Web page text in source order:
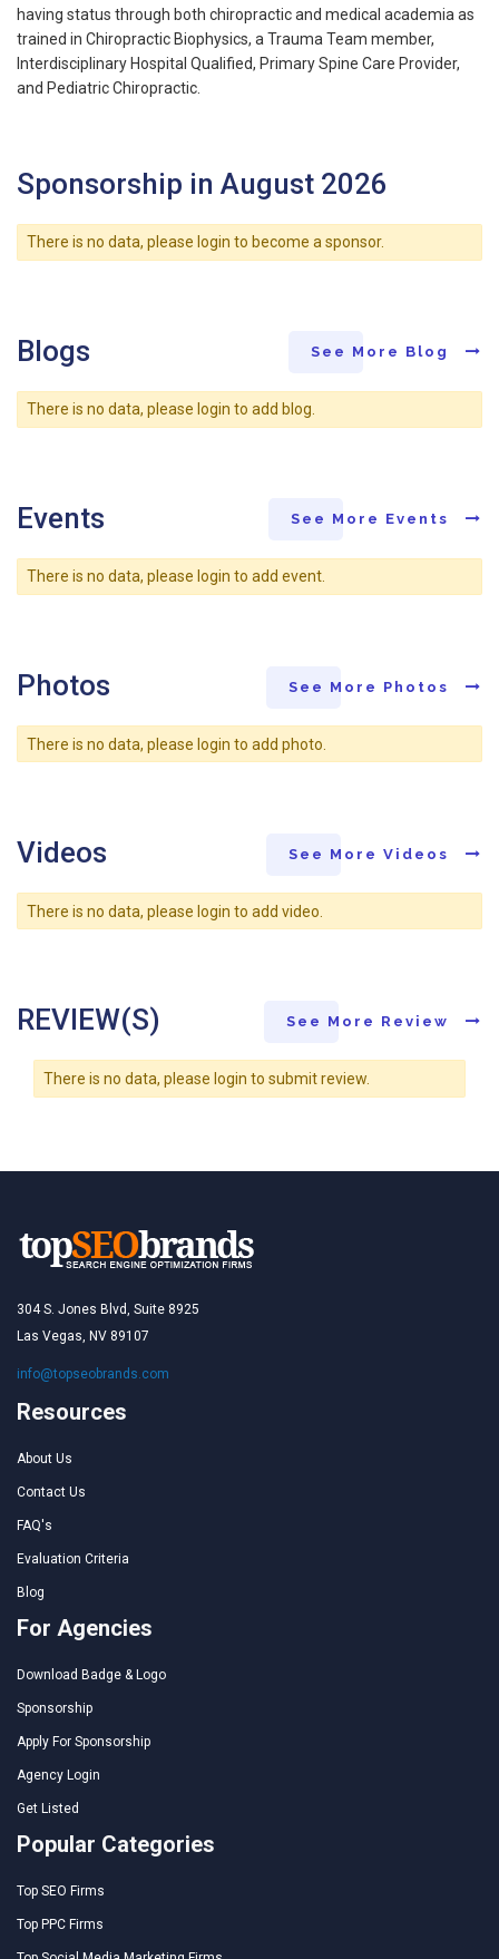
having status through both chiropractic and medical academia as
trained in Chiropractic Biophysics, a Trauma Team member,
Interdisciplinary Hospital Qualified, Primary Spine Care Provider,
and Pediatric Chiropractic.
Sponsorship in August 2026
There is no data, please login to become a sponsor.
Blogs See More Blog
There is no data, please login to add blog.
Events See More Events
There is no data, please login to add event.
Photos See More Photos
There is no data, please login to add photo.
Videos See More Videos
There is no data, please login to add video.
REVIEW(S) See More Review
There is no data, please login to submit review.
304 S. Jones Blvd, Suite 8925
Las Vegas, NV 89107
info@topseobrands.com
Resources
About Us
Contact Us
FAQ's
Evaluation Criteria
Blog
For Agencies
Download Badge & Logo
Sponsorship
Apply For Sponsorship
Agency Login
Get Listed
Popular Categories
Top SEO Firms
Top PPC Firms